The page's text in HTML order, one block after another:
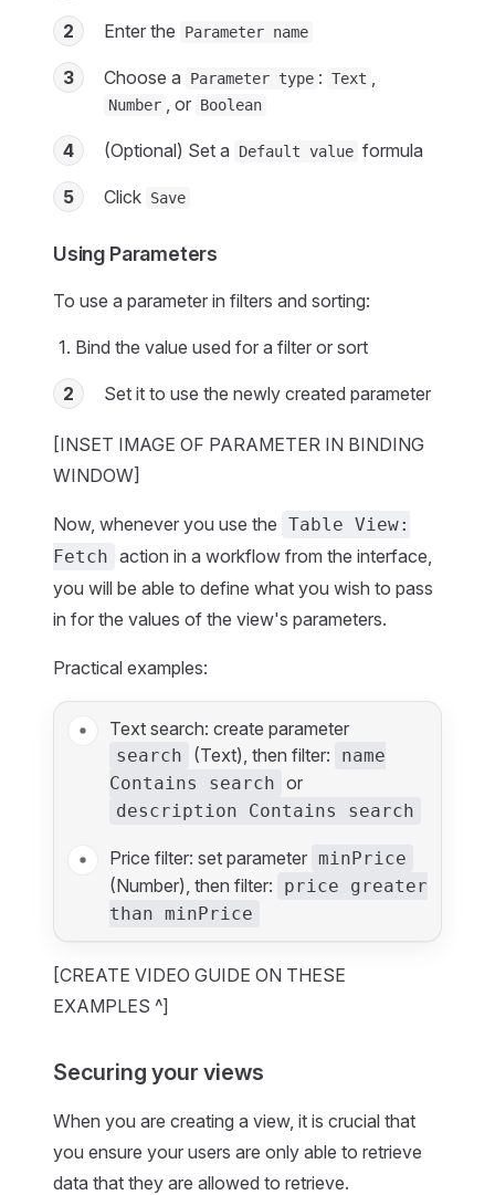
2 Enter the Parameter name
3 Choose a Parameter type : Text ,
Number , or Boolean
4 (Optional) Set a Default value formula
5 Click Save
Using Parameters
To use a parameter in filters and sorting:
Bind the value used for a filter or sort
2 Set it to use the newly created parameter
[INSET IMAGE OF PARAMETER IN BINDING
WINDOW]
Now, whenever you use the Table View:
Fetch action in a workflow from the interface,
you will be able to define what you wish to pass
in for the values of the view's parameters.
Practical examples:
Text search: create parameter
search (Text), then filter:
name
Contains search or
description Contains search
Price filter: set parameter minPrice
(Number), then filter:
price greater
than minPrice
[CREATE VIDEO GUIDE ON THESE
EXAMPLES ^]
Securing your views
When you are creating a view, it is crucial that
you ensure your users are only able to retrieve
data that they are allowed to retrieve.